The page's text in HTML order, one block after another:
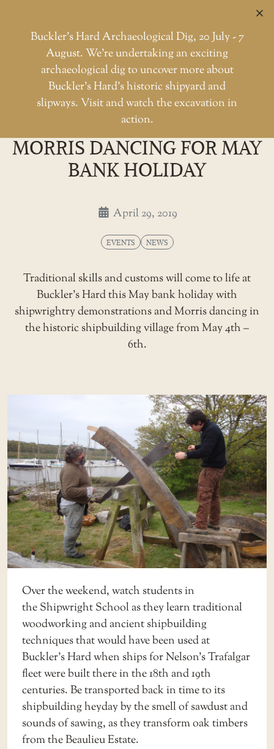
Buckler’s Hard Archaeological Dig, 20 July - 7
August. We're undertaking an exciting
archaeological dig to uncover more about
Buckler’s Hard’s historic shipyard and
slipways. Visit and watch the excavation in
action.
Home Events
Shipwrightry and morris
SHIPWRIGHTRY AND
MORRIS DANCING FOR MAY
BANK HOLIDAY
April 29, 2019
EVENTS NEWS
Traditional skills and customs will come to life at
Buckler’s Hard this May bank holiday with
shipwrightry demonstrations and Morris dancing in
the historic shipbuilding village from May 4th –
6th.
Over the weekend, watch students in
theShipwright Schoolas they learn traditional
woodworking and ancient shipbuilding
techniques that would have been used at
Buckler’s Hard when ships for Nelson’s Trafalgar
fleet were built there in the 18th and 19th
centuries. Be transported back in time to its
shipbuilding heyday by the smell of sawdust and
sounds of sawing, as they transform oak timbers
from the Beaulieu Estate.